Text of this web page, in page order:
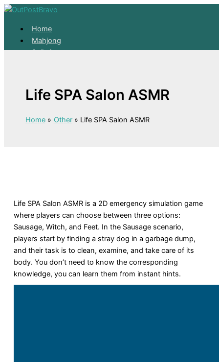
Home
Mahjong
Solitaire
Mahjong
About
Skip to content
Life SPA Salon ASMR
Home Other Life SPA Salon ASMR
Life SPA Salon ASMR is a 2D emergency simulation game
where players can choose between three options:
Sausage, Witch, and Feet. In the Sausage scenario,
players start by finding a stray dog in a garbage dump,
and their task is to clean, examine, and take care of its
body. You don’t need to know the corresponding
knowledge, you can learn them from instant hints.